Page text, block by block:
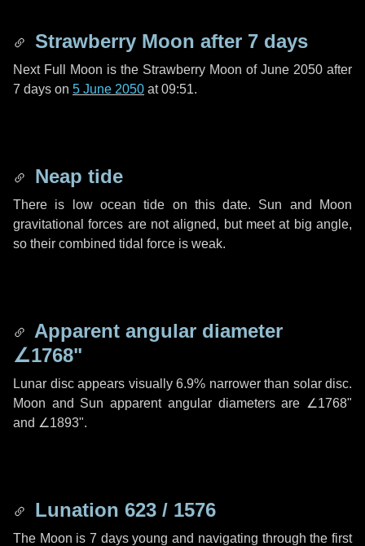
Strawberry Moon after 7 days
Next Full Moon is the Strawberry Moon of June 2050 after
7 days on 5 June 2050 at 09:51.
Neap tide
There is low ocean tide on this date. Sun and Moon
gravitational forces are not aligned, but meet at big angle,
so their combined tidal force is weak.
Apparent angular diameter
∠1768"
Lunar disc appears visually 6.9% narrower than solar disc.
Moon and Sun apparent angular diameters are ∠1768"
and ∠1893".
Lunation 623 / 1576
The Moon is 7 days young and navigating through the first